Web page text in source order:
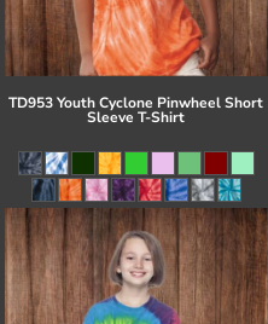
TD953 Youth Cyclone Pinwheel Short
Sleeve T-Shirt